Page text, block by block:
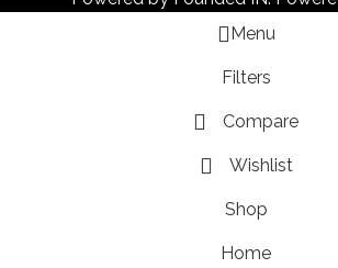
Menu
Filters
Compare
Wishlist
Shop
Home